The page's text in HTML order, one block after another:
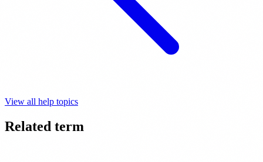
View all help topics
Related term